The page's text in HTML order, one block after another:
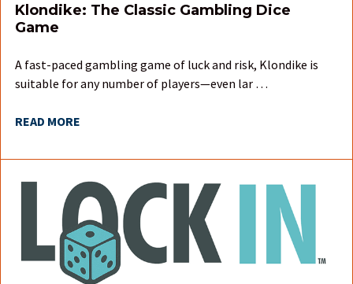
Klondike: The Classic Gambling Dice
Game
A fast-paced gambling game of luck and risk, Klondike is
suitable for any number of players—even lar …
READ MORE